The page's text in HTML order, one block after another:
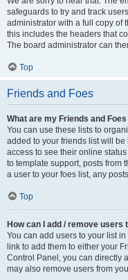
safeguards to try and track
administrator with a full copy of
this includes the headers that
The board administrator can
Top
Friends and Foes
What are my Friends and
You can use these lists to
added to your friends list will
access to see their online
to template support, posts from
a user to your foes list, any
Top
How can I add / remove
You can add users to your list
link to add them to either your
Control Panel, you can directly
may also remove users from